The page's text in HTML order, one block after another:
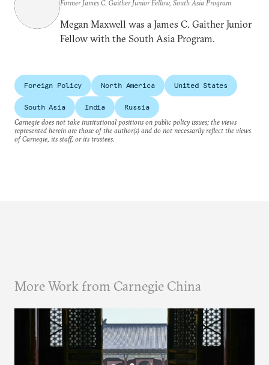
Former James C. Gaither Junior Fellow, South Asia Program
Megan Maxwell was a James C. Gaither Junior
Fellow with the South Asia Program.
Foreign Policy North America United States
South Asia India
Russia
Carnegie does not take institutional positions on public policy issues; the views
represented herein are those of the author(s) and do not necessarily reflect the views
of Carnegie, its staff, or its trustees.
More Work from Carnegie China